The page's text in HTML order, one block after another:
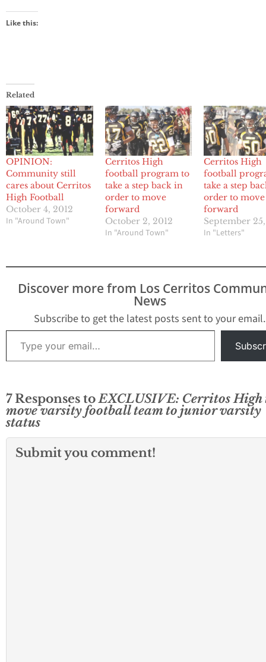
Like this:
Related
OPINION:
Community still
cares about Cerritos
High Football
October 4, 2012
In "Around Town"
Cerritos High
football program to
take a step back in
order to move
forward
October 2, 2012
In "Around Town"
Cerritos High
football
take a step
order to move
forward
September
In "Letters"
Discover more from Los Cerritos
News
Subscribe to get the latest posts sent to your email.
Type your email…
7 Responses toEXCLUSIVE: Cerritos High
move varsity football team to junior varsity
status
Submit you comment!